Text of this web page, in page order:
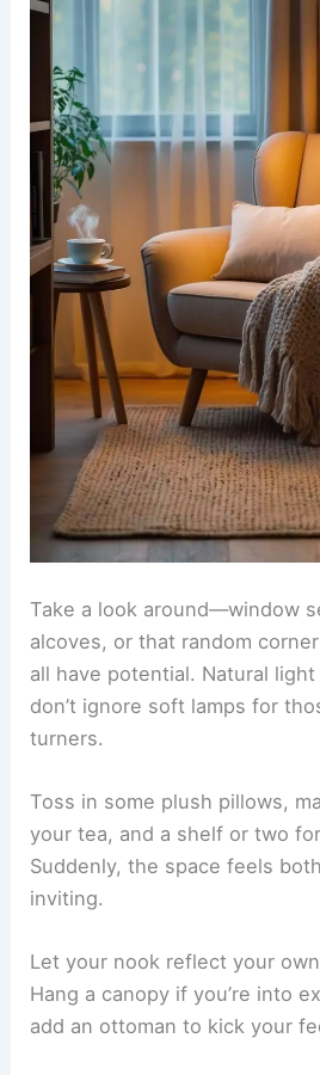
Take a look around—window
alcoves, or that random
all have potential. Natural light
don’t ignore soft lamps for
turners.
Toss in some plush pillows,
your tea, and a shelf or two
Suddenly, the space feels
inviting.
Let your nook reflect your
Hang a canopy if you’re into
add an ottoman to kick your